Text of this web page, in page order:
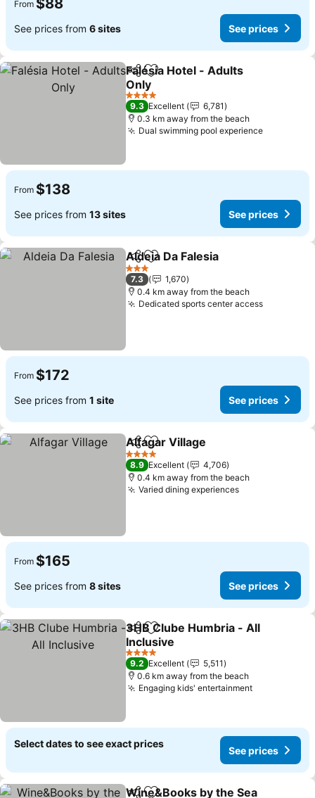
From $88
See prices from 6 sites See prices
ShareAdd to favorites
Falésia Hotel - Adults
Only
4 Stars
9.3 Excellent
6,781
0.3 km away from the beach
Dual swimming pool experience
From $138
See prices from 13 sites See prices
ShareAdd to favorites
Aldeia Da Falesia
3 Stars
7.3
1,670
0.4 km away from the beach
Dedicated sports center access
From $172
See prices from 1 site See prices
ShareAdd to favorites
Alfagar Village
4 Stars
8.9 Excellent
4,706
0.4 km away from the beach
Varied dining experiences
From $165
See prices from 8 sites See prices
ShareAdd to favorites
3HB Clube Humbria - All
Inclusive
4 Stars
9.2 Excellent
5,511
0.6 km away from the beach
Engaging kids' entertainment
Select dates to see exact prices
See prices
Wine&Books by the Sea